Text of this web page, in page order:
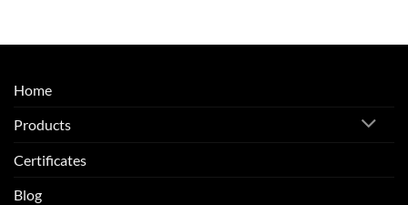
Home
Products
Certificates
Blog